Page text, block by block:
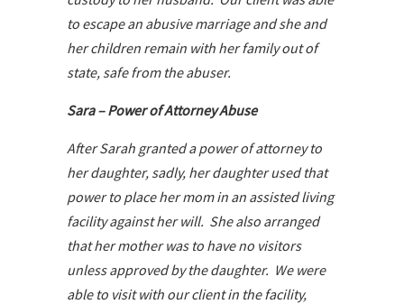
to escape an abusive marriage and she and
her children remain with her family out of
state, safe from the abuser.
Sara – Power of Attorney Abuse
After Sarah granted a power of attorney to
her daughter, sadly, her daughter used that
power to place her mom in an assisted living
facility against her will. She also arranged
that her mother was to have no visitors
unless approved by the daughter. We were
able to visit with our client in the facility,